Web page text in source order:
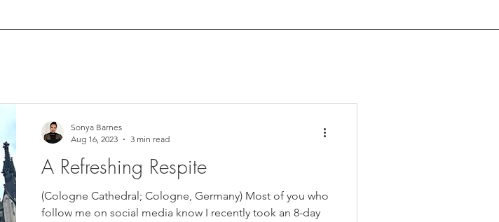
A Refreshing Respite
(Cologne Cathedral; Cologne, Germany) Most of you who
follow me on social media know I recently took an 8-day
Sonya Barnes
Aug 16, 2023
3 min read